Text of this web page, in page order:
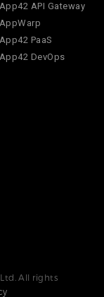
App42 API Gateway
AppWarp
App42 PaaS
App42 DevOps
All rights